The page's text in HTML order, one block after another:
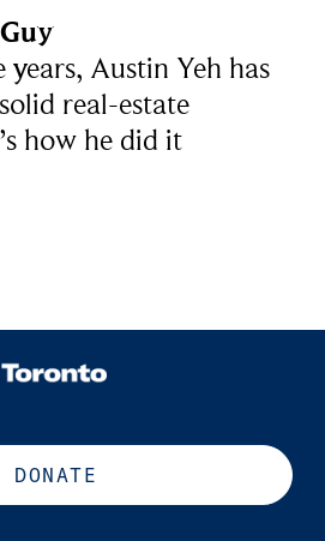
years, Austin Yeh has
real-estate
how he did it
DONATE